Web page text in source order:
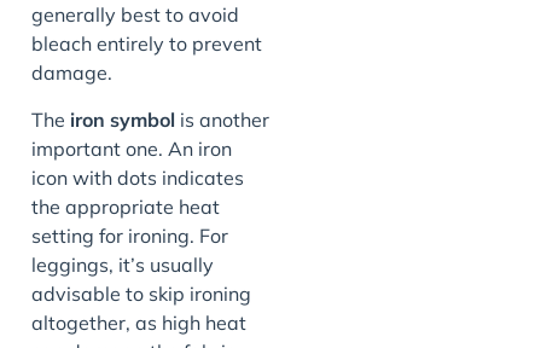
generally best to avoid
bleach entirely to prevent
damage.
The iron symbol is another
important one. An iron
icon with dots indicates
the appropriate heat
setting for ironing. For
leggings, it’s usually
advisable to skip ironing
altogether, as high heat